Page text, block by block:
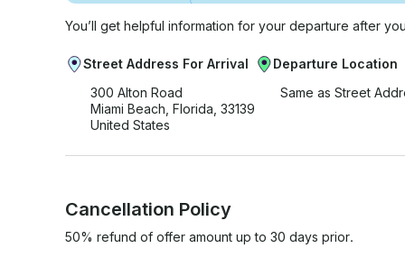
You’ll get helpful information for your departure after
Street Address For Arrival
300 Alton Road
Miami Beach, Florida, 33139
United States
Departure Location
Same as Street
Cancellation Policy
50% refund of offer amount up to 30 days prior.